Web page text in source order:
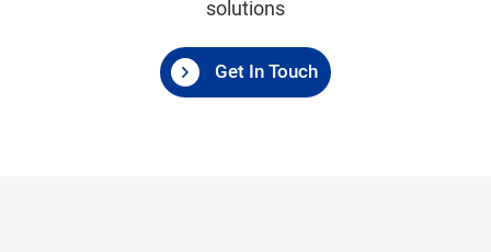
solutions
Get In Touch